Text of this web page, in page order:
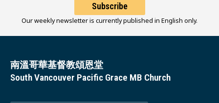
Subscribe
Our weekly newsletter is currently published in English only.
南溫哥華基督教頌恩堂
South Vancouver Pacific Grace MB Church